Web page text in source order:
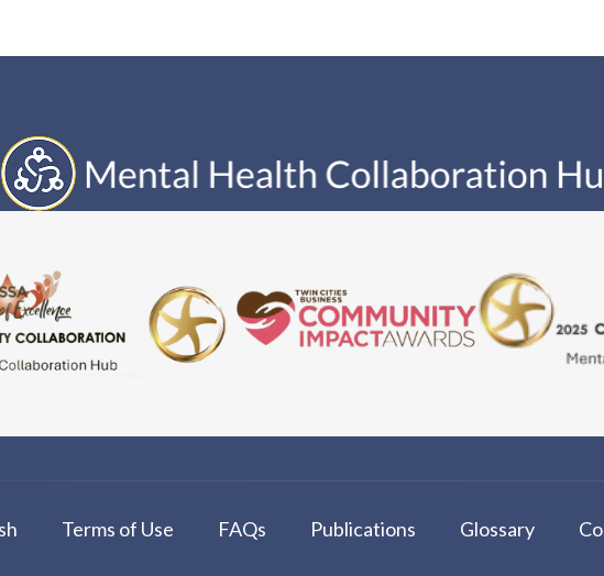
Terms of Use FAQs Publications Glossary